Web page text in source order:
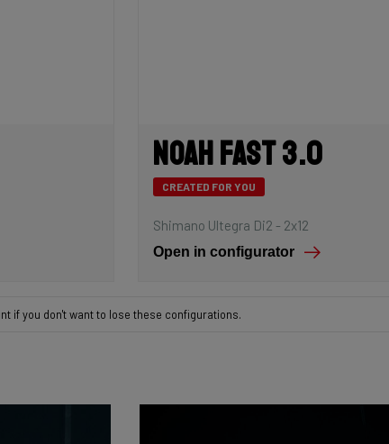
Noah Fast 3.0
CREATED FOR YOU
Shimano Ultegra Di2 - 2x12
Open in configurator
if you don't want to lose these configurations.